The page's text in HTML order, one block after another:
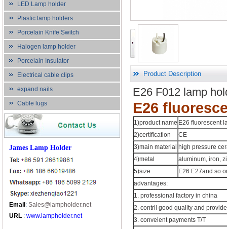
LED Lamp holder
Plastic lamp holders
Porcelain Knife Switch
Halogen lamp holder
Porcelain Insulator
Electrical cable clips
expand nails
Cable lugs
James Lamp Holder
Email : Sales@lampholder.net
URL : www.lampholder.net
Product Description
E26 F012 lamp
E26
1)product name E26 fluorescent
2)certification
CE
3)main material high pressure
4)metal
aluminum, iron,
5)size
E26 E27and so
advantages:
1. professional factory in china
2. contril good quality and
3. conveient payments T/T